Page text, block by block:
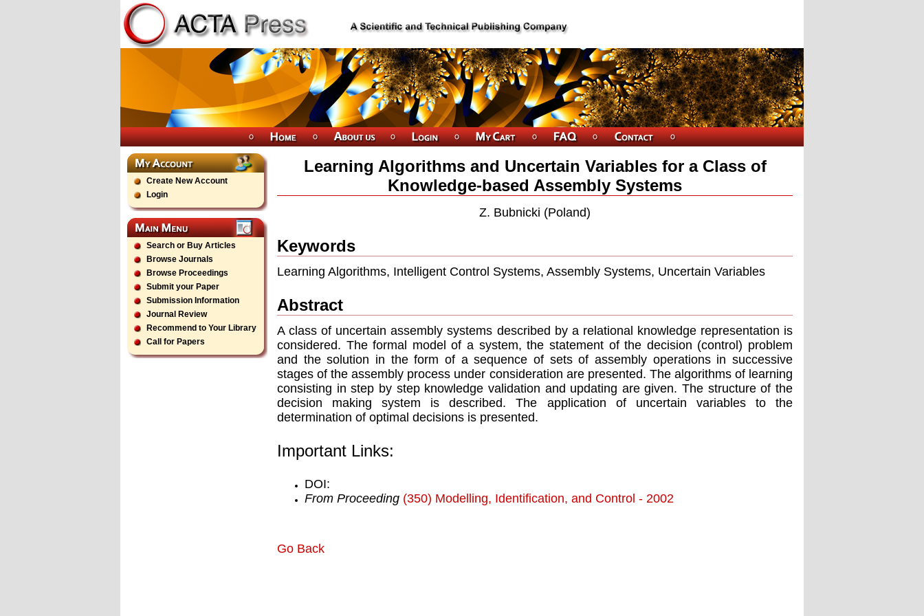
Create New Account
Login
Search or Buy Articles
Browse Journals
Browse Proceedings
Submit your Paper
Submission Information
Journal Review
Recommend to Your Library
Call for Papers
Learning Algorithms and Uncertain Variables for a Class of
Knowledge-based Assembly Systems
Z. Bubnicki (Poland)
Keywords
Learning Algorithms, Intelligent Control Systems, Assembly Systems, Uncertain Variables
Abstract
A class of uncertain assembly systems described by a relational knowledge representation is
considered. The formal model of a system, the statement of the decision (control) problem
and the solution in the form of a sequence of sets of assembly operations in successive
stages of the assembly process under consideration are presented. The algorithms of learning
consisting in step by step knowledge validation and updating are given. The structure of the
decision making system is described. The application of uncertain variables to the
determination of optimal decisions is presented.
Important Links:
DOI:
From Proceeding (350) Modelling, Identification, and Control - 2002
Go Back